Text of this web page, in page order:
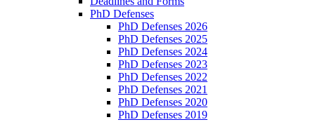
PhD Defenses
PhD Defenses 2026
PhD Defenses 2025
PhD Defenses 2024
PhD Defenses 2023
PhD Defenses 2022
PhD Defenses 2021
PhD Defenses 2020
PhD Defenses 2019